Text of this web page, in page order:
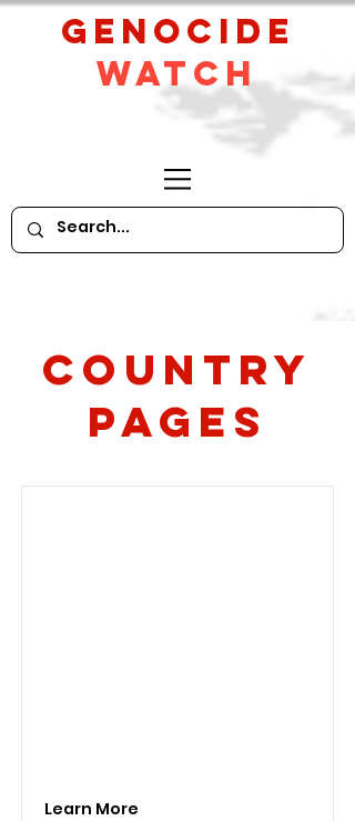
GeNocide
Watch
Country
PAges
Learn More